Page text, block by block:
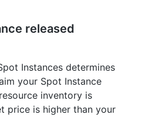
released
Instances determines
your Spot Instance
inventory is
price is higher than your